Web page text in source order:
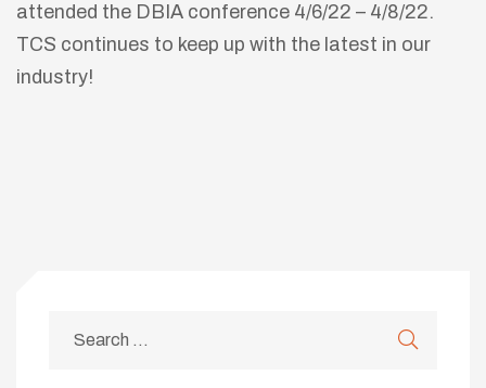
attended the DBIA conference 4/6/22 – 4/8/22.
TCS continues to keep up with the latest in our
industry!